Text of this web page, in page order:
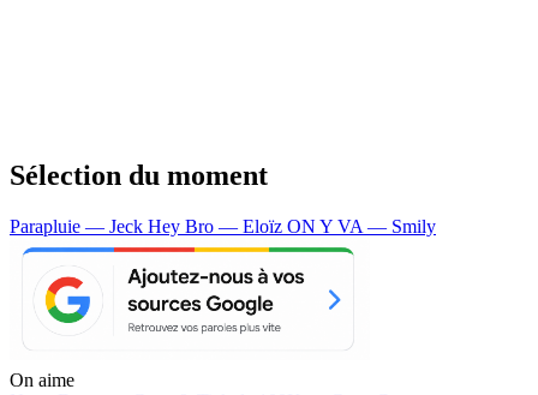
Sélection du moment
Parapluie — Jeck Hey Bro — Eloïz ON Y VA — Smily
On aime